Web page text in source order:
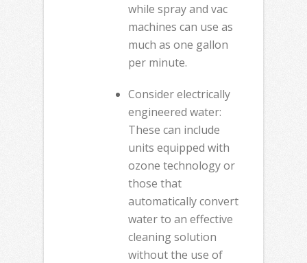
while spray and vac
machines can use as
much as one gallon
per minute.
Consider electrically
engineered water:
These can include
units equipped with
ozone technology or
those that
automatically convert
water to an effective
cleaning solution
without the use of